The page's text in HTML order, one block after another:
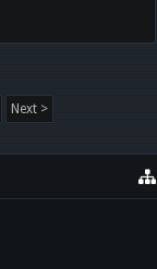
Next >